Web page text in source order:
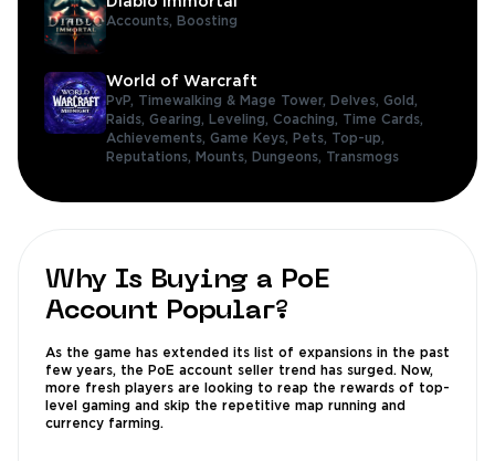
Accounts, Boosting
World of Warcraft
PvP, Timewalking & Mage Tower, Delves, Gold,
Raids, Gearing, Leveling, Coaching, Time Cards,
Achievements, Game Keys, Pets, Top-up,
Reputations,
Mounts, Dungeons, Transmogs
Why Is Buying a PoE
Account Popular?
As the game has extended its list of expansions in the past
few years, the PoE account seller trend has surged. Now,
more fresh players are looking to reap the rewards of top-
level gaming and skip the repetitive map running and
currency farming.